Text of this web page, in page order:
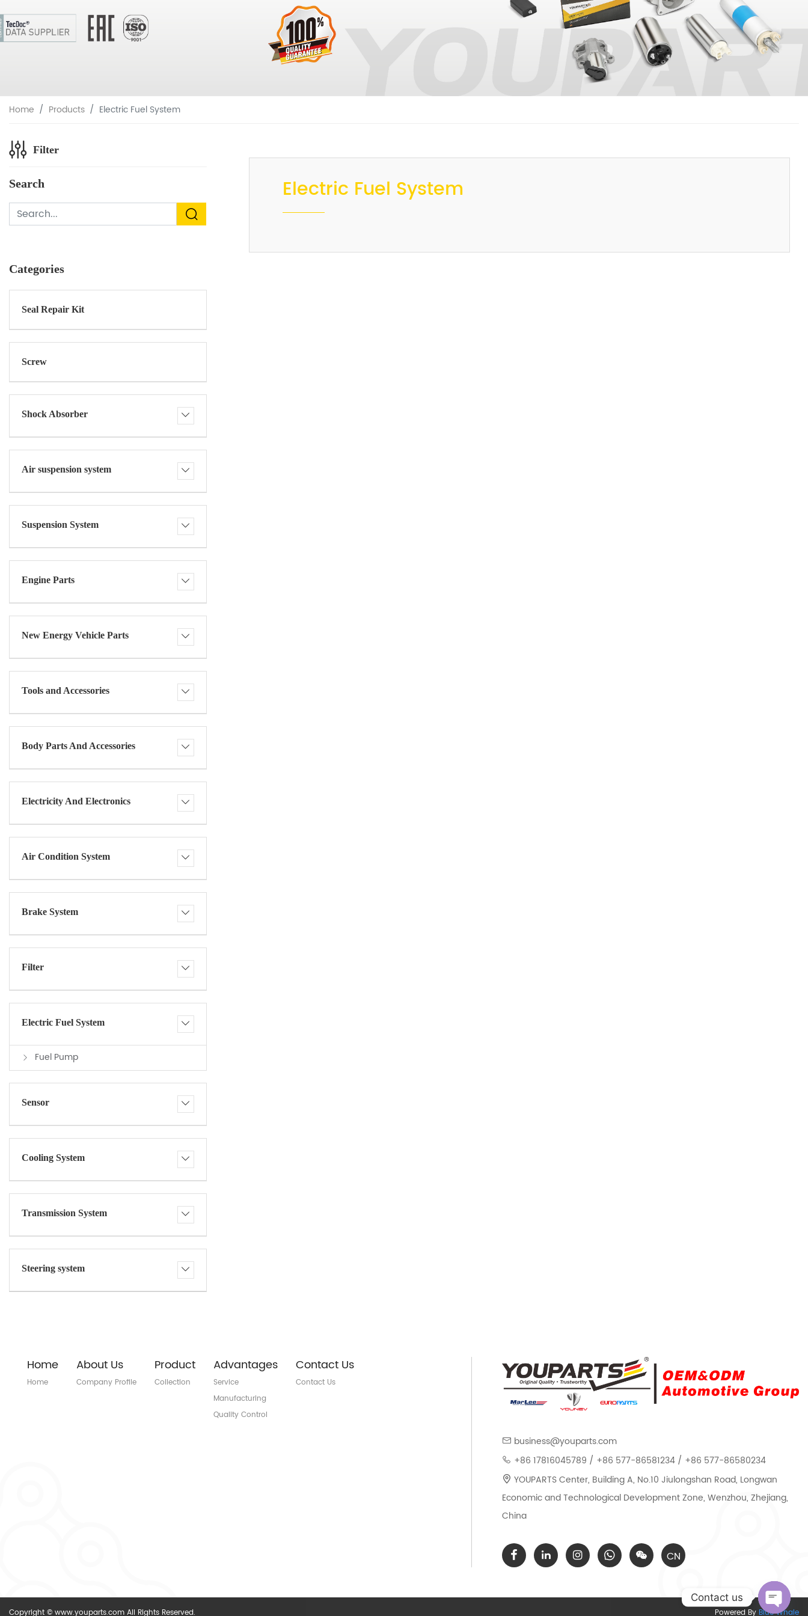
Home Products Electric Fuel System
Filter
Search
Categories
Seal Repair Kit
Screw
Shock Absorber
Air suspension system
Suspension System
Engine Parts
New Energy Vehicle Parts
Tools and Accessories
Body Parts And Accessories
Electricity And Electronics
Air Condition System
Brake System
Filter
Electric Fuel System
Fuel Pump
Sensor
Cooling System
Transmission System
Steering system
Electric Fuel System
Home
Home
About Us
Company Profile
Product
Collection
Advantages
Service
Manufacturing
Quality Control
Contact Us
Contact Us
business@youparts.com
+86 17816045789 / +86 577-86581234 / +86 577-86580234
YOUPARTS Center, Building A, No.10 Jiulongshan Road, Longwan
Economic and Technological Development Zone, Wenzhou, Zhejiang,
China
CN
Copyright © www.youparts.com All Rights Reserved. Powered By Blue Whale
Contact us